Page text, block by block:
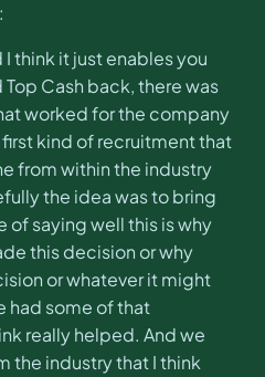
I think it just enables you
Cash back, there was
worked for the company
kind of recruitment that
from within the industry
the idea was to bring
of saying well this is why
this decision or why
or whatever it might
had some of that
really helped. And we
the industry that I think